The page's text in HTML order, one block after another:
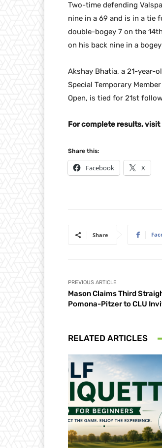
Two-time defending
nine in a 69 and is in a tie
double-bogey 7 on the
on his back nine in a
Akshay Bhatia, a 21-
Special Temporary
Open, is tied for 21st
For complete results, visit
Share this:
Facebook X
Share
PREVIOUS ARTICLE
Mason Claims Third
Pomona-Pitzer to CLU
RELATED ARTICLES